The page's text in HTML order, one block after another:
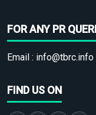
FOR ANY PR
Email : info@tbrc.info
FIND US ON